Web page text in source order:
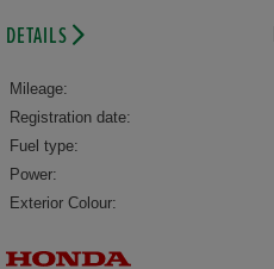
DETAILS
Mileage:
Registration date:
Fuel type:
Power:
Exterior Colour: